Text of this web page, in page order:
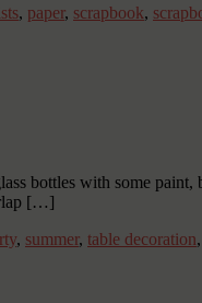
, paper, scrapbook,
bottles with some paint,
[…]
, summer, table decoration,